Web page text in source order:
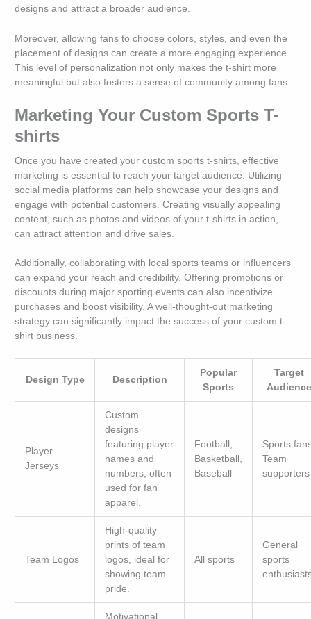
designs and attract a broader audience.
Moreover, allowing fans to choose colors, styles, and even the
placement of designs can create a more engaging experience.
This level of personalization not only makes the t-shirt more
meaningful but also fosters a sense of community among fans.
Marketing Your Custom Sports T-
shirts
Once you have created your custom sports t-shirts, effective
marketing is essential to reach your target audience. Utilizing
social media platforms can help showcase your designs and
engage with potential customers. Creating visually appealing
content, such as photos and videos of your t-shirts in action,
can attract attention and drive sales.
Additionally, collaborating with local sports teams or influencers
can expand your reach and credibility. Offering promotions or
discounts during major sporting events can also incentivize
purchases and boost visibility. A well-thought-out marketing
strategy can significantly impact the success of your custom t-
shirt business.
Design Type Description
Popular
Sports
Target
Audience
Player
Jerseys
Custom
designs
featuring player
names and
numbers, often
used for fan
apparel.
Football,
Basketball,
Baseball
Sports
Team
supporters
Team Logos
High-quality
prints of team
logos, ideal for
showing team
pride.
All sports
General
sports
Motivational